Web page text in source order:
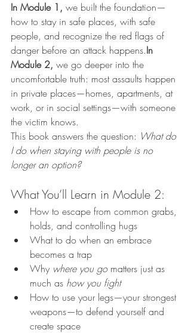
In Module 1, we built the foundation—
how to stay in safe places, with safe
people, and recognize the red flags of
danger before an attack happens.In
Module 2, we go deeper into the
uncomfortable truth: most assaults happen
in private places—homes, apartments, at
work, or in social settings—with someone
the victim knows.
This book answers the question: What do
I do when staying with people is no
longer an option?
What You’ll Learn in Module 2:
How to escape from common grabs,
holds, and controlling hugs
What to do when an embrace
becomes a trap
Why where you go matters just as
much as how you fight
How to use your legs—your strongest
weapons—to defend yourself and
create space